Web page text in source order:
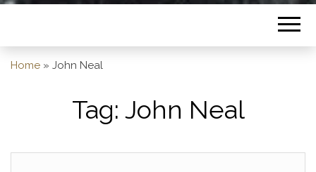
Home » John Neal
Tag: John Neal